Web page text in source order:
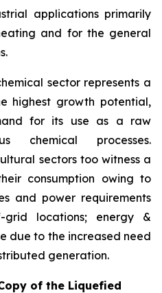
applications primarily
and for the general
sector represents a
highest growth potential,
for its use as a raw
chemical processes.
sectors too witness a
consumption owing to
and power requirements
locations; energy &
due to the increased need
generation.
of the Liquefied